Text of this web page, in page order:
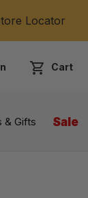
Locator
Cart
& Gifts Sale